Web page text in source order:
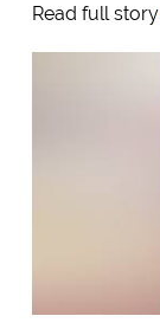
Read full story